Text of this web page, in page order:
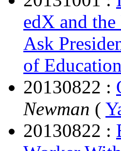
edX and
Ask
of
20130822 :
Newman (
20130822 :